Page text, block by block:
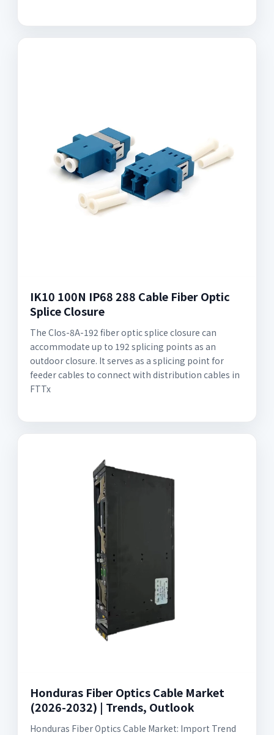
IK10 100N IP68 288 Cable Fiber Optic
Splice Closure
The CIos-8A-192 fiber optic splice closure can
accommodate up to 192 splicing points as an
outdoor closure. It serves as a splicing point for
feeder cables to connect with distribution cables in
FTTx
Honduras Fiber Optics Cable Market
(2026-2032) | Trends, Outlook
Honduras Fiber Optics Cable Market: Import Trend